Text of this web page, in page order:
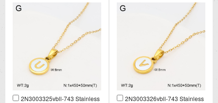
2N3003325vbll-743 Stainless
2N3003326vbll-743 Stainless